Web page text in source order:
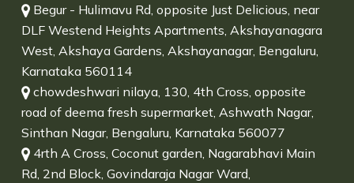
Begur - Hulimavu Rd, opposite Just Delicious, near
DLF Westend Heights Apartments, Akshayanagara
West, Akshaya Gardens, Akshayanagar, Bengaluru,
Karnataka 560114
chowdeshwari nilaya, 130, 4th Cross, opposite
road of deema fresh supermarket, Ashwath Nagar,
Sinthan Nagar, Bengaluru, Karnataka 560077
4rth A Cross, Coconut garden, Nagarabhavi Main
Rd, 2nd Block, Govindaraja Nagar Ward,